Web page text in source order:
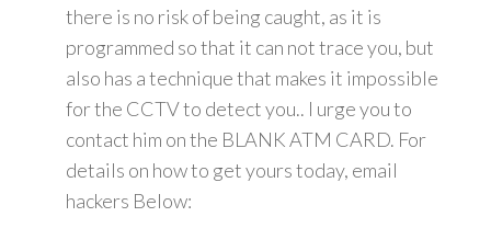
there is no risk of being caught, as it is
programmed so that it can not trace you, but
also has a technique that makes it impossible
for the CCTV to detect you.. I urge you to
contact him on the BLANK ATM CARD. For
details on how to get yours today, email
hackers Below: